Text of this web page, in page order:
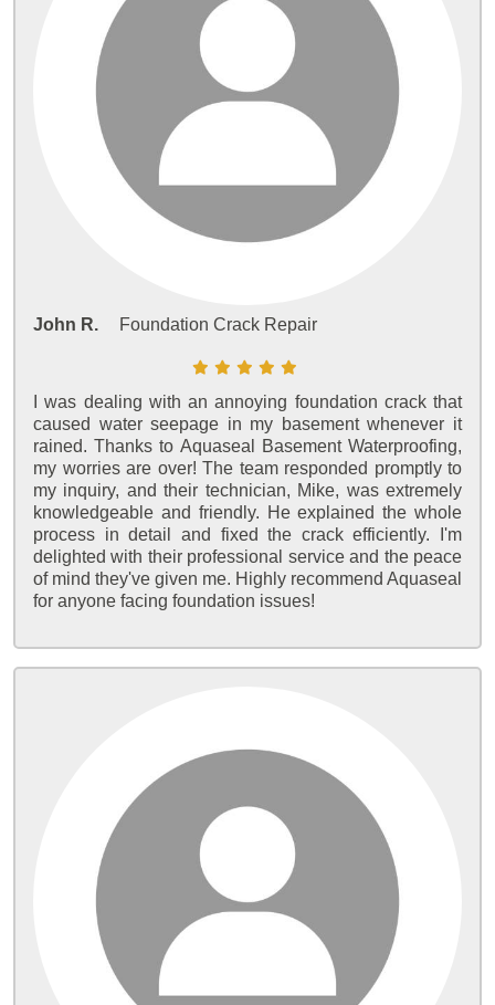
John R. Foundation Crack Repair
I was dealing with an annoying foundation crack that
caused water seepage in my basement whenever it
rained. Thanks to Aquaseal Basement Waterproofing,
my worries are over! The team responded promptly to
my inquiry, and their technician, Mike, was extremely
knowledgeable and friendly. He explained the whole
process in detail and fixed the crack efficiently. I'm
delighted with their professional service and the peace
of mind they've given me. Highly recommend Aquaseal
for anyone facing foundation issues!